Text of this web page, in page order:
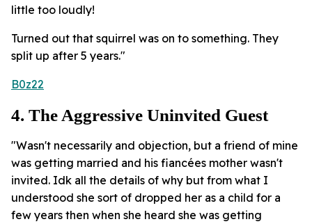
little too loudly!
Turned out that squirrel was on to something. They
split up after 5 years."
B0z22
4. The Aggressive Uninvited Guest
"Wasn't necessarily and objection, but a friend of mine
was getting married and his fiancées mother wasn't
invited. Idk all the details of why but from what I
understood she sort of dropped her as a child for a
few years then when she heard she was getting